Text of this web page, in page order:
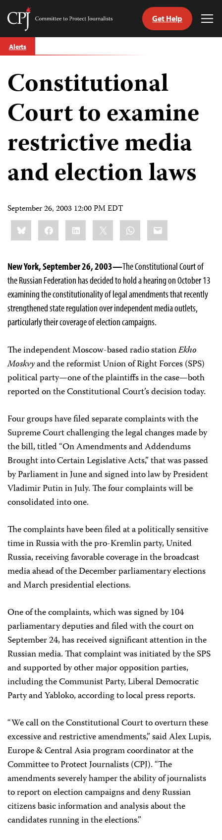
Skip
to
Committee
Journalists
Get Help
Alerts
Constitutional
Court to examine
restrictive media
and election laws
September 26, 2003 12:00 PM EDT
Share
this:BlueskyFacebookLinkedIn WhatsApp
Email
New York, September 26, 2003—The Constitutional Court of
the Russian Federation has decided to hold a hearing on October 13
examining the constitutionality of legal amendments that recently
strengthened state regulation over independent media outlets,
particularly their coverage of election campaigns.
The independent Moscow-based radio stationEkho
Moskvyand the reformist Union of Right Forces (SPS)
political party—one of the plaintiffs in the case—both
reported on the Constitutional Court’s decision today.
Four groups have filed separate complaints with the
Supreme Court challenging the legal changes made by
the bill, titled “On Amendments and Addendums
Brought into Certain Legislative Acts,” that was passed
by Parliament in June and signed into law by President
Vladimir Putin in July. The four complaints will be
consolidated into one.
The complaints have been filed at a politically sensitive
time in Russia with the pro-Kremlin party, United
Russia, receiving favorable coverage in the broadcast
media ahead of the December parliamentary elections
and March presidential elections.
One of the complaints, which was signed by 104
parliamentary deputies and filed with the court on
September 24, has received significant attention in the
Russian media. That complaint was initiated by the SPS
and supported by other major opposition parties,
including the Communist Party, Liberal Democratic
Party and Yabloko, according to local press reports.
“We call on the Constitutional Court to overturn these
excessive and restrictive amendments,” said Alex Lupis,
Europe & Central Asia program coordinator at the
Committee to Protect Journalists (CPJ). “The
amendments severely hamper the ability of journalists
to report on election campaigns and deny Russian
citizens basic information and analysis about the
candidates running in the elections.”